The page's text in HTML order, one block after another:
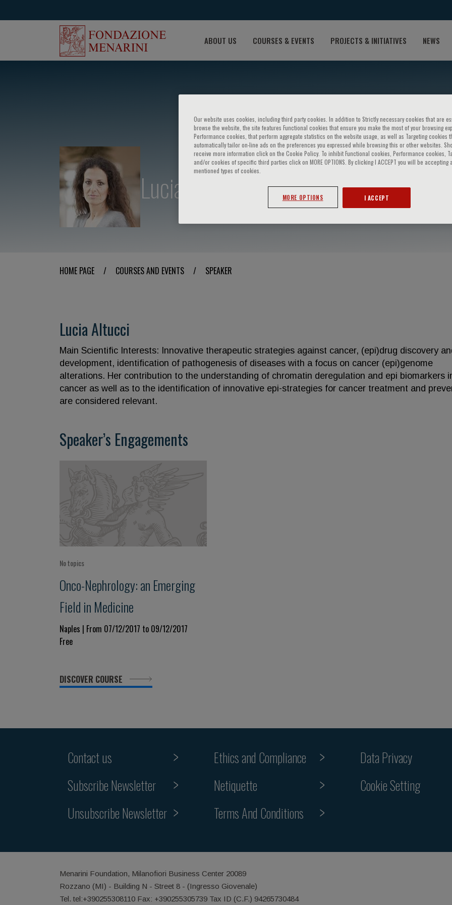
ABOUT US COURSES & EVENTS PROJECTS & INITIATIVES NEWS
Lucia Altucci
HOME PAGE / COURSES AND EVENTS / SPEAKER
Lucia Altucci
Main Scientific Interests: Innovative therapeutic strategies against cancer, (epi)drug discovery
development, identification of pathogenesis of diseases with a focus on cancer (epi)genome
alterations. Her contribution to the understanding of chromatin deregulation and epi biomarkers
cancer as well as to the identification of innovative epi-strategies for cancer treatment and
are considered relevant.
Speaker’s Engagements
No topics
Onco-Nephrology: an Emerging
Field in Medicine
Naples | From 07/12/2017 to 09/12/2017
Free
DISCOVER COURSE
Contact us
Subscribe Newsletter
Unsubscribe Newsletter
Ethics and Compliance
Netiquette
Terms And Conditions
Data Privacy
Cookie Setting
Menarini Foundation, Milanofiori Business Center 20089
Rozzano (MI) - Building N - Street 8 - (Ingresso Giovenale)
Tel. tel:+390255308110 Fax: +390255305739 Tax ID (C.F.) 94265730484
Our website uses cookies, including third party cookies. In addition to Strictly necessary cookies that are
browse the website, the site features Functional cookies that ensure you make the most of your browsing
Performance cookies, that perform aggregate statistics on the website usage, as well as Targeting cookies
automatically tailor on-line ads on the preferences you expressed while browsing this or other websites.
receive more information click on the Cookie Policy. To inhibit Functional cookies, Performance cookies,
and/or cookies of specific third parties click on MORE OPTIONS. By clicking I ACCEPT you will be accepting
mentioned types of cookies.
MORE OPTIONS I ACCEPT